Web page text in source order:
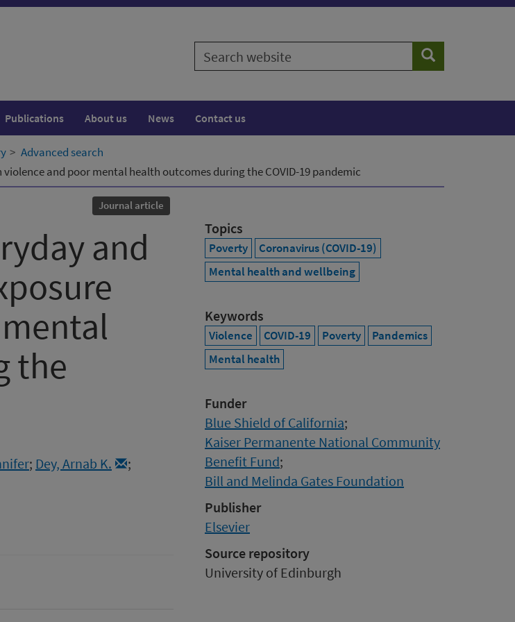
Search
website
Search
Publications About us News Contact us
Advanced search
and poor mental health outcomes during the COVID-19 pandemic
Journal article
and
the
; Dey, Arnab K.
;
Topics
Poverty
Coronavirus (COVID-19)
Mental health and wellbeing
Keywords
Violence COVID-19 Poverty
Pandemics
Mental health
Funder
Blue Shield of California;
Kaiser Permanente National Community
Benefit Fund;
Bill and Melinda Gates Foundation
Publisher
Elsevier
Source repository
University of Edinburgh